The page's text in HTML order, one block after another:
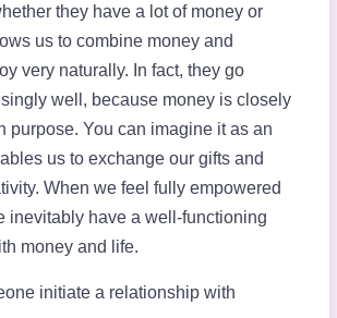
they have a lot of money or
us to combine money and
very naturally. In fact, they go
well, because money is closely
purpose. You can imagine it as an
us to exchange our gifts and
When we feel fully empowered
inevitably have a well-functioning
money and life.
initiate a relationship with